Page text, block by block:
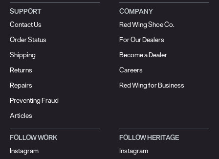
SUPPORT
Contact Us
Order Status
Shipping
Returns
Repairs
Preventing Fraud
Articles
COMPANY
Red Wing Shoe Co.
For Our Dealers
Become a Dealer
Careers
Red Wing for Business
FOLLOW WORK
Instagram
FOLLOW HERITAGE
Instagram